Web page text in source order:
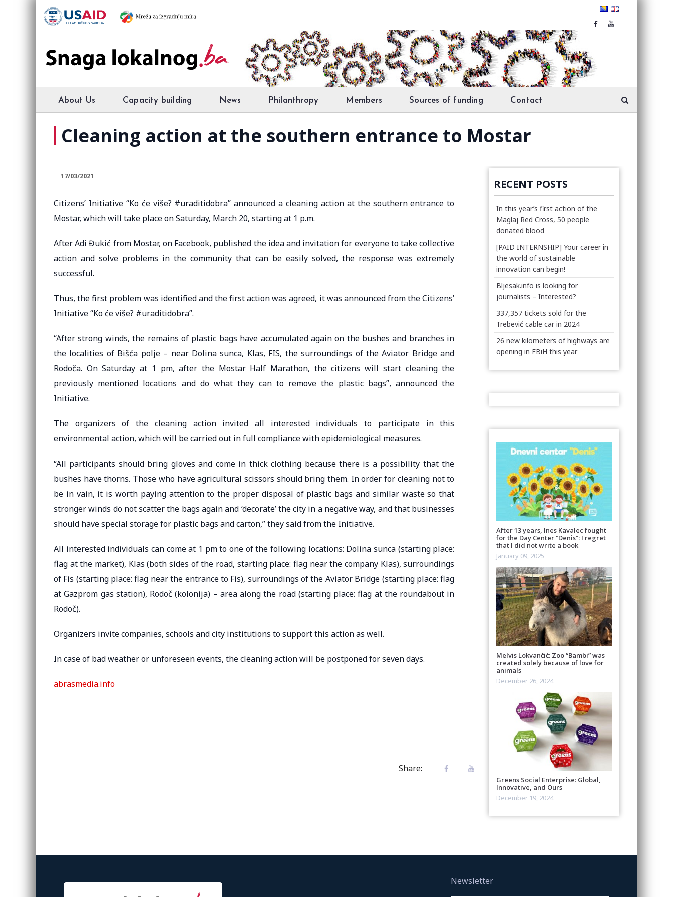
About Us Capacity building News Philanthropy Members Sources of funding Contact
Cleaning action at the southern entrance to Mostar
17/03/2021
Citizens’ Initiative “Ko će više? #uraditidobra” announced a cleaning action at the southern entrance to
Mostar, which will take place on Saturday, March 20, starting at 1 p.m.
After Adi Đukić from Mostar, on Facebook, published the idea and invitation for everyone to take collective
action and solve problems in the community that can be easily solved, the response was extremely
successful.
Thus, the first problem was identified and the first action was agreed, it was announced from the Citizens’
Initiative “Ko će više? #uraditidobra”.
“After strong winds, the remains of plastic bags have accumulated again on the bushes and branches in
the localities of Bišća polje – near Dolina sunca, Klas, FIS, the surroundings of the Aviator Bridge and
Rodoča. On Saturday at 1 pm, after the Mostar Half Marathon, the citizens will start cleaning the
previously mentioned locations and do what they can to remove the plastic bags”, announced the
Initiative.
The organizers of the cleaning action invited all interested individuals to participate in this
environmental action, which will be carried out in full compliance with epidemiological measures.
“All participants should bring gloves and come in thick clothing because there is a possibility that the
bushes have thorns. Those who have agricultural scissors should bring them. In order for cleaning not to
be in vain, it is worth paying attention to the proper disposal of plastic bags and similar waste so that
stronger winds do not scatter the bags again and ‘decorate’ the city in a negative way, and that businesses
should have special storage for plastic bags and carton,” they said from the Initiative.
All interested individuals can come at 1 pm to one of the following locations: Dolina sunca (starting place:
flag at the market), Klas (both sides of the road, starting place: flag near the company Klas), surroundings
of Fis (starting place: flag near the entrance to Fis), surroundings of the Aviator Bridge (starting place: flag
at Gazprom gas station), Rodoč (kolonija) – area along the road (starting place: flag at the roundabout in
Rodoč).
Organizers invite companies, schools and city institutions to support this action as well.
In case of bad weather or unforeseen events, the cleaning action will be postponed for seven days.
abrasmedia.info
Share:
RECENT POSTS
In this year’s first action of the
Maglaj Red Cross, 50 people
donated blood
[PAID INTERNSHIP] Your career in
the world of sustainable
innovation can begin!
Bljesak.info is looking for
journalists – Interested?
337,357 tickets sold for the
Trebević cable car in 2024
26 new kilometers of highways are
opening in FBiH this year
After 13 years, Ines Kavalec fought
for the Day Center “Denis”: I regret
that I did not write a book
January 09, 2025
Melvis Lokvančić: Zoo “Bambi” was
created solely because of love for
animals
December 26, 2024
Greens Social Enterprise: Global,
Innovative, and Ours
December 19, 2024
Newsletter